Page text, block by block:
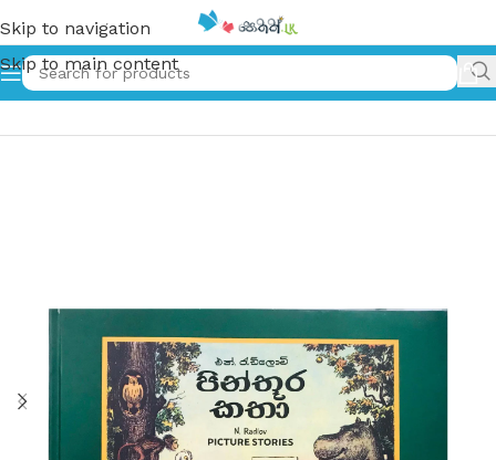
Skip to navigation
Skip to main content
Home»පින්තූර කතා | Pinthura Katha